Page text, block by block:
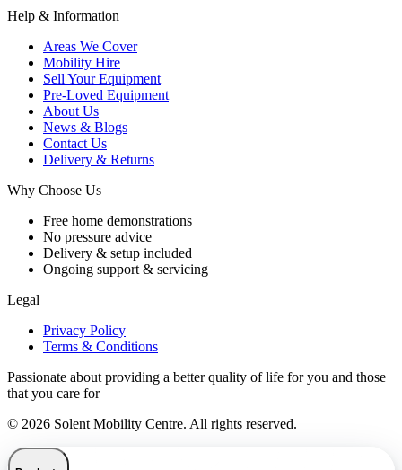
Help & Information
Areas We Cover
Mobility Hire
Sell Your Equipment
Pre-Loved Equipment
About Us
News & Blogs
Contact Us
Delivery & Returns
Why Choose Us
Free home demonstrations
No pressure advice
Delivery & setup included
Ongoing support & servicing
Legal
Privacy Policy
Terms & Conditions
Passionate about providing a better quality of life for you and those
that you care for
© 2026 Solent Mobility Centre. All rights reserved.